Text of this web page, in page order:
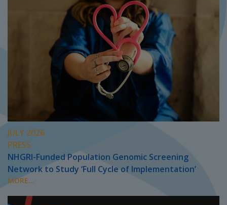
JULY 2026
PRESS
NHGRI-Funded Population Genomic Screening
Network to Study ‘Full Cycle of Implementation’
MORE...